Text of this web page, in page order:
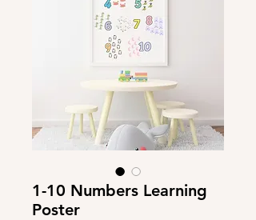
1-10 Numbers Learning
Poster